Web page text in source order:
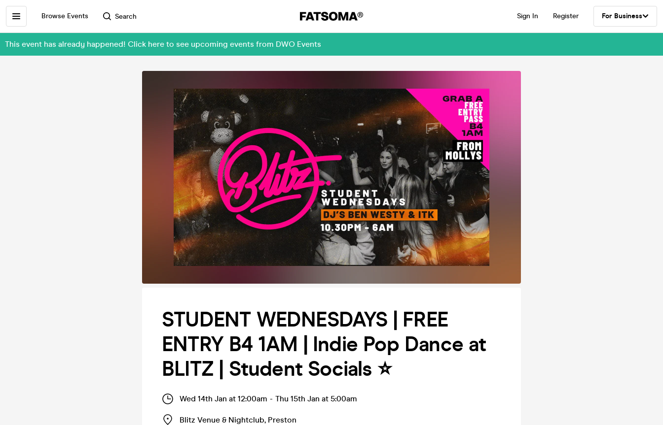
Browse Events Search Sign In Register For Business
This event has already happened! Click here to see upcoming events from DWO Events
STUDENT WEDNESDAYS | FREE
ENTRY B4 1AM | Indie Pop Dance at
BLITZ | Student Socials ⭐️
Wed 14th Jan at 12:00am - Thu 15th Jan at 5:00am
Blitz Venue & Nightclub, Preston